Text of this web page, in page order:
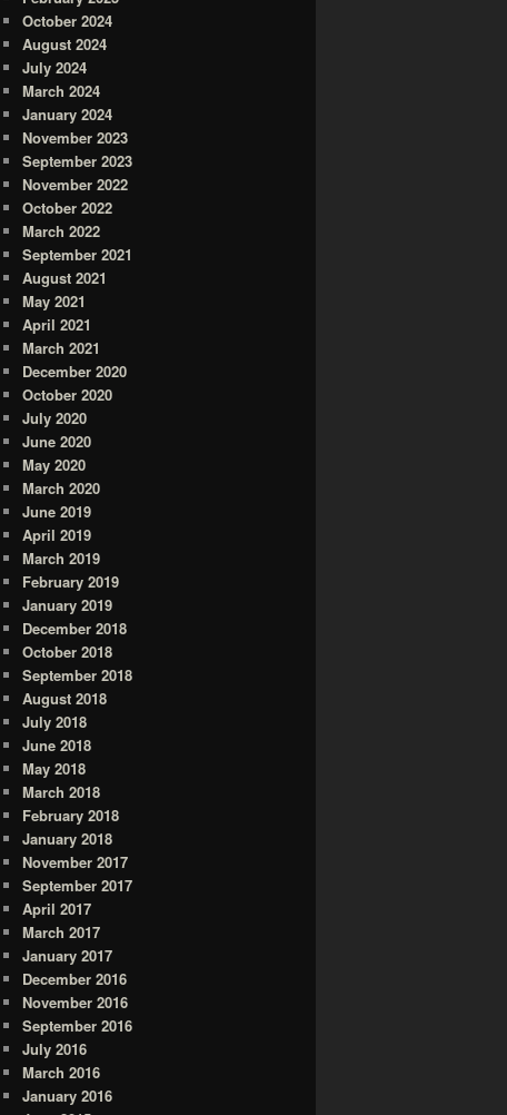
October 2024
August 2024
July 2024
March 2024
January 2024
November 2023
September 2023
November 2022
October 2022
March 2022
September 2021
August 2021
May 2021
April 2021
March 2021
December 2020
October 2020
July 2020
June 2020
May 2020
March 2020
June 2019
April 2019
March 2019
February 2019
January 2019
December 2018
October 2018
September 2018
August 2018
July 2018
June 2018
May 2018
March 2018
February 2018
January 2018
November 2017
September 2017
April 2017
March 2017
January 2017
December 2016
November 2016
September 2016
July 2016
March 2016
January 2016